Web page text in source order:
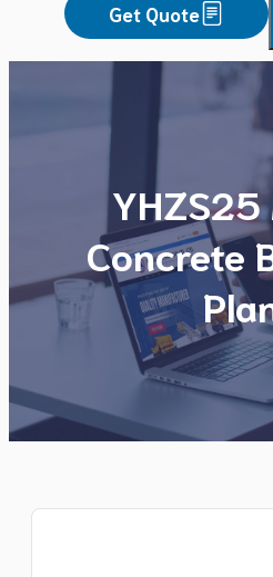
Get Quote
YHZS25
Concrete